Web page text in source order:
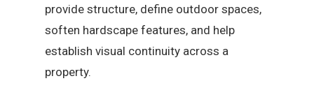
provide structure, define outdoor spaces,
soften hardscape features, and help
establish visual continuity across a
property.